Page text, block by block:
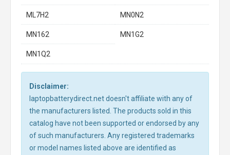
ML7H2 MN0N2
MN162 MN1G2
MN1Q2
Disclaimer:
laptopbatterydirect.net doesn't affiliate with any of
the manufacturers listed. The products sold in this
catalog have not been supported or endorsed by any
of such manufacturers. Any registered trademarks
or model names listed above are identified as